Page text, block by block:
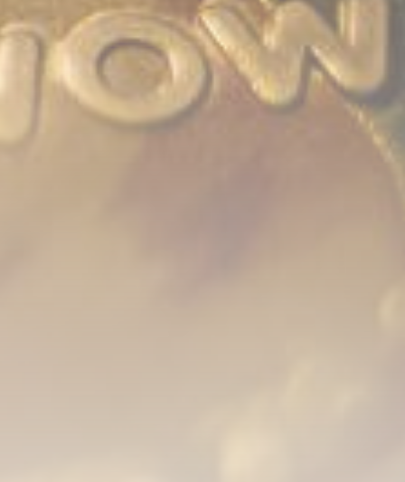
By clicking the 'Sign Up' button, you confirm
that you have read and agreed to our
Terms
of Useand Privacy Policy